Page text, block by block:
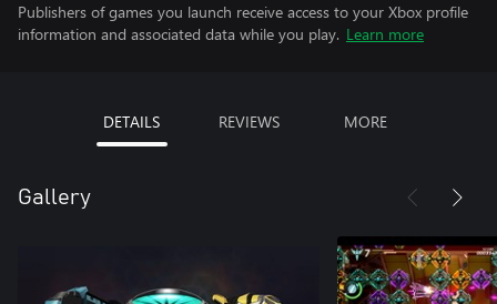
Publishers of games you launch receive access to your Xbox profile
information and associated data while you play. Learn more
DETAILS REVIEWS MORE
Gallery